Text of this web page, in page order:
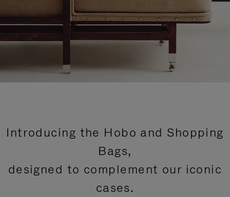
Introducing the Hobo and Shopping
Bags,
designed to complement our iconic
cases.